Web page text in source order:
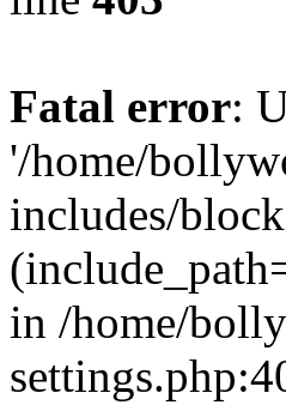
Fatal error:
'/home/
includes/
in /home/